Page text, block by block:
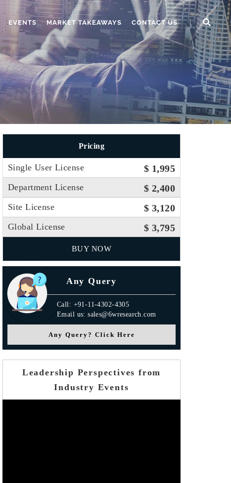
EVENTS MARKET TAKEAWAYS CONTACT US
Pricing
Single User License $ 1,995
Department License $ 2,400
Site License $ 3,120
Global License $ 3,795
BUY NOW
Any Query
Call: +91-11-4302-4305
Email us: sales@6wresearch.com
Any Query? Click Here
Leadership Perspectives from
Industry Events